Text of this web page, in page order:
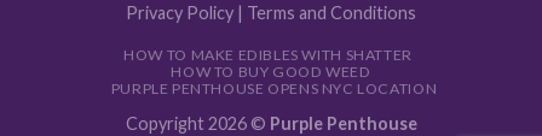
Privacy Policy | Terms and Conditions
HOW TO MAKE EDIBLES WITH SHATTER
HOW TO BUY GOOD WEED
PURPLE PENTHOUSE OPENS NYC LOCATION
Copyright 2026 © Purple Penthouse